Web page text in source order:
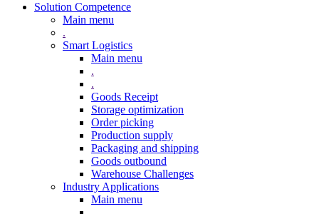
Solution Competence
Main menu
.
Smart Logistics
Main menu
.
.
Goods Receipt
Storage optimization
Order picking
Production supply
Packaging and shipping
Goods outbound
Warehouse Challenges
Industry Applications
Main menu